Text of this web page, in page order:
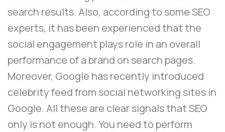
search results. Also, according to some SEO
experts, it has been experienced that the
social engagement plays role in an overall
performance of a brand on search pages.
Moreover, Google has recently introduced
celebrity feed from social networking sites in
Google. All these are clear signals that SEO
only is not enough. You need to perform